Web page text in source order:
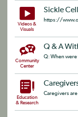
Videos &
Visuals
Sickle
https://
Community
Center
Q & A
Q: When were
Education
& Research
Caregivers